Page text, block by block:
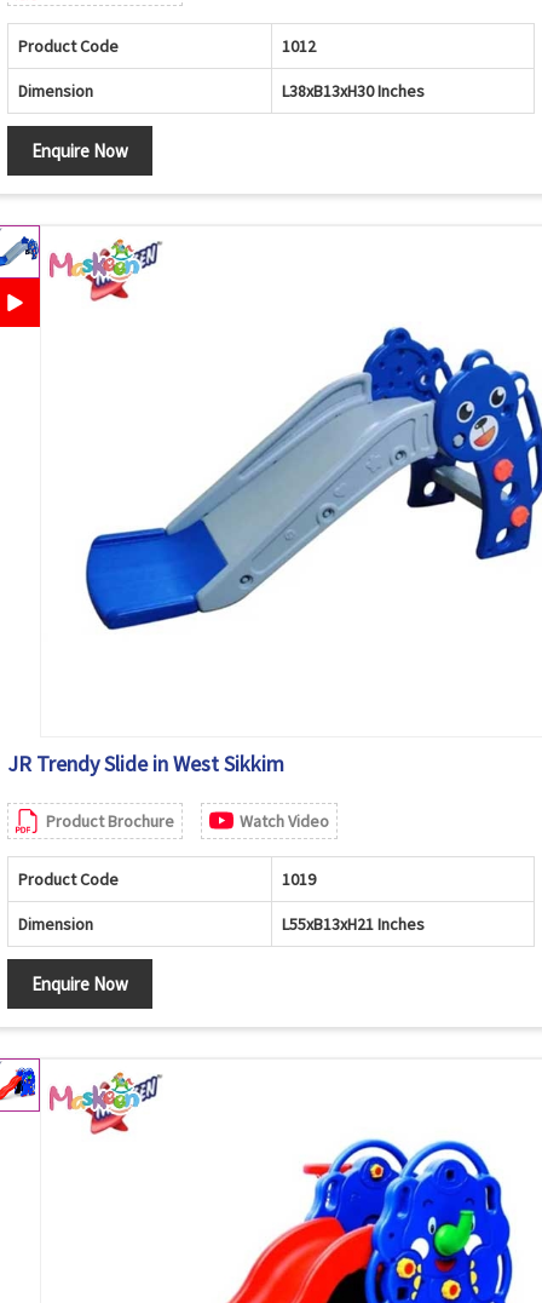
Product Code 1012
Dimension L38xB13xH30 Inches
Enquire Now
JR Trendy Slide in West Sikkim
Product Brochure Watch Video
Product Code 1019
Dimension L55xB13xH21 Inches
Enquire Now